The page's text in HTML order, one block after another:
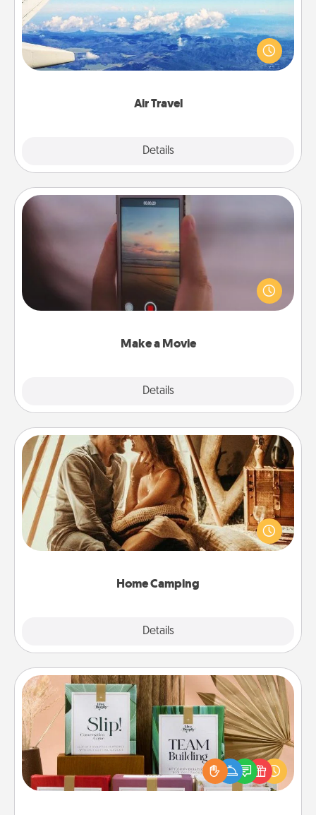
Air Travel
Details
Keep an eye on your preferred airline’s specials
throughout the year (this page from Southwest, for
example) and surprise your loved one with a trip to
Make a Movie
Details
Make a Movie
Record your own short adventure or funny skit with
your family or special someone. Start small or go
big—but either way, Canva makes it easy to put it all
Home Camping
Details
Home Camping
Go camping—in your living room! You're never too
old to transform your living room into a couple’s
camping experience once again—only now, you
Live Deeply Card Decks
Create new memories with your loved ones using
the best-selling Live Deeply card decks! Need a
good laugh? Try Slip! Run out of stories to share?
Life Stories has got you covered. Explore topics